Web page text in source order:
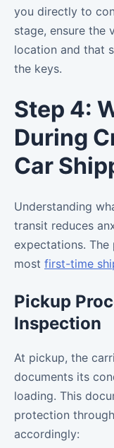
you directly to
stage, ensure the
location and that
the keys.
Step 4:
During
Car
Understanding
transit reduces
expectations. The
most first-time
Pickup
Inspection
At pickup, the
documents its
loading. This
protection
accordingly: